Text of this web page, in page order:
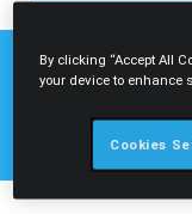
EMPLOYMENT LAW
By clicking “Accept All
your device to enhance
Cookies